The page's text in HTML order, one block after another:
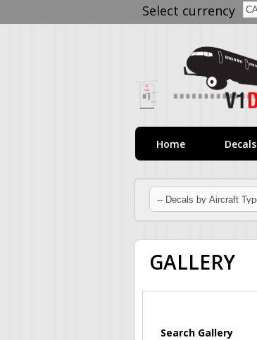
Select currency
Home Decals
GALLERY
Search Gallery